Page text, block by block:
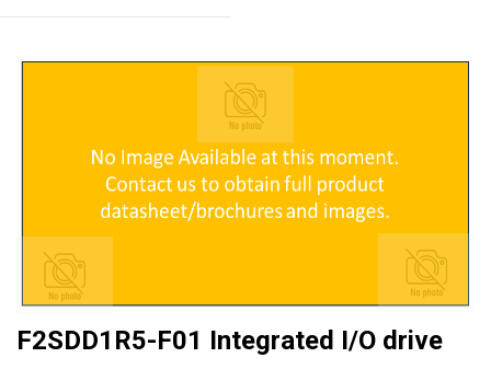
F2SDD1R5-F01 Integrated I/O drive